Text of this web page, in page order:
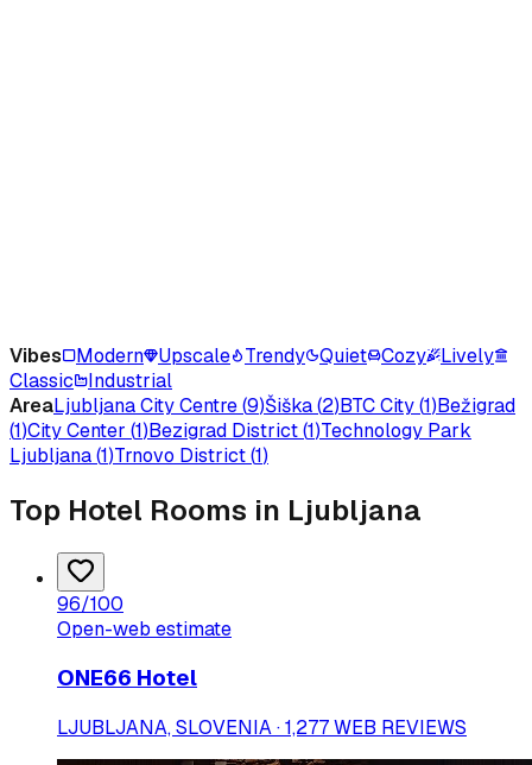
Vibes Modern Upscale Trendy Quiet Cozy
Lively
Classic
Industrial
AreaLjubljana City Centre(9)Šiška(2)BTC City(1)Bežigrad
(1)City Center (1)Bezigrad District(1)Technology Park
Ljubljana(1)Trnovo District(1)
Top Hotel Rooms in Ljubljana
96/100
Open-web estimate
ONE66 Hotel
LJUBLJANA, SLOVENIA · 1,277 WEB REVIEWS